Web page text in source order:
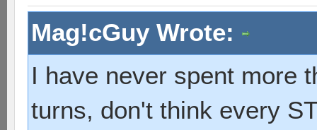
Mag!cGuy Wrote:
I have never spent more
turns, don't think every